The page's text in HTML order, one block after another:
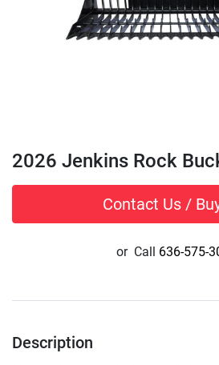
2026 Jenkins Rock
Contact Us /
or Call 636-575-
Description